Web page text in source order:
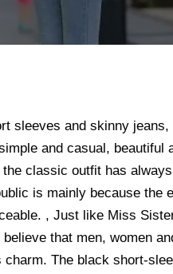
sleeves and skinny jeans,
and casual, beautiful
classic outfit has
is mainly because the
, Just like Miss
that men, women
charm. The black short-